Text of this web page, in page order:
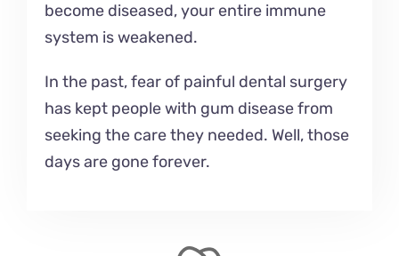
become diseased, your entire immune
system is weakened.
In the past, fear of painful dental surgery
has kept people with gum disease from
seeking the care they needed. Well, those
days are gone forever.